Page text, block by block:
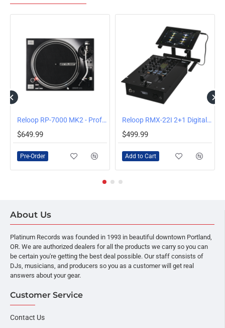
PRE-ORDER Reloop RP-7000 MK2 - Professional Upper Torque Turntable
$649.99
Pre-Order
HOT DEAL Reloop RMX-22I 2+1 Digital FX Mixer
$499.99
Add to Cart
About Us
Platinum Records was founded in 1993 in beautiful downtown Portland,
OR. We are authorized dealers for all the products we carry so you can
be certain you're getting the best deal possible. Our staff consists of
DJs, musicians, and producers so you as a customer will get real
answers about your gear.
Customer Service
Contact Us